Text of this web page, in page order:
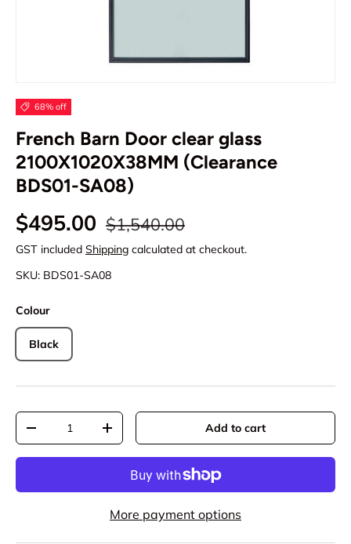
68% off
French Barn Door clear glass
2100X1020X38MM (Clearance
BDS01-SA08)
Sale price
$495.00 Regular price
$1,540.00
GST included Shipping calculated at checkout.
SKU: BDS01-SA08
Colour
Black
Qty
Decrease quantityIncrease quantity Add to cart
More payment options